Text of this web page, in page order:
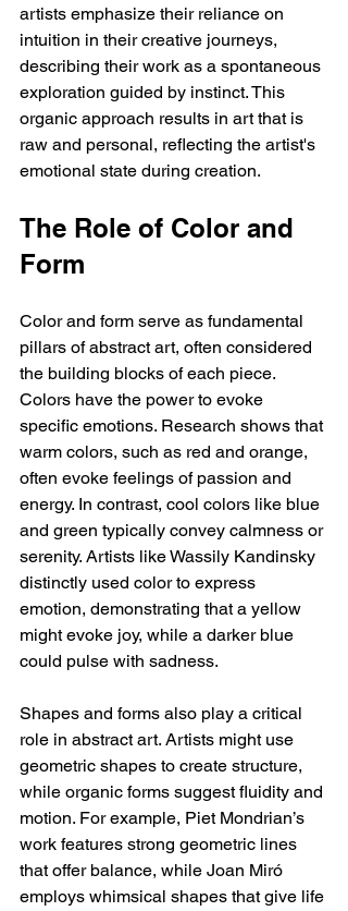
artists emphasize their reliance on
intuition in their creative journeys,
describing their work as a spontaneous
exploration guided by instinct. This
organic approach results in art that is
raw and personal, reflecting the artist's
emotional state during creation.
The Role of Color and
Form
Color and form serve as fundamental
pillars of abstract art, often considered
the building blocks of each piece.
Colors have the power to evoke
specific emotions. Research shows that
warm colors, such as red and orange,
often evoke feelings of passion and
energy. In contrast, cool colors like blue
and green typically convey calmness or
serenity. Artists like Wassily Kandinsky
distinctly used color to express
emotion, demonstrating that a yellow
might evoke joy, while a darker blue
could pulse with sadness.
Shapes and forms also play a critical
role in abstract art. Artists might use
geometric shapes to create structure,
while organic forms suggest fluidity and
motion. For example, Piet Mondrian’s
work features strong geometric lines
that offer balance, while Joan Miró
employs whimsical shapes that give life